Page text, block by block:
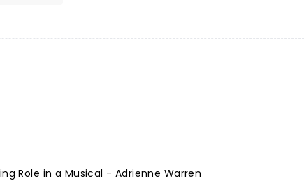
Role in a Musical - Adrienne Warren